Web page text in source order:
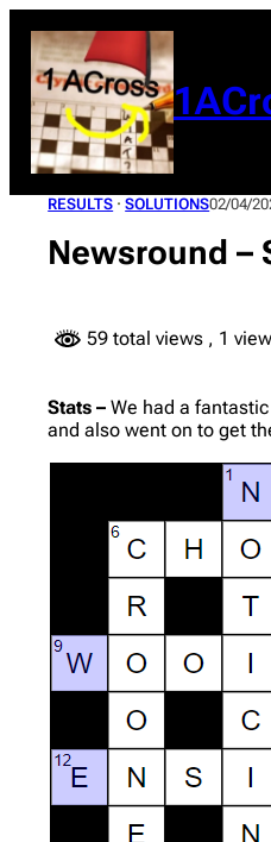
content
RESULTS · SOLUTIONS02/04/
Newsround –
59 total views , 1
Stats – We had a
and also went on to get